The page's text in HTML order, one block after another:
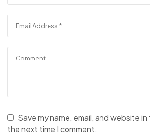
Save my name, email, and website
the next time I comment.